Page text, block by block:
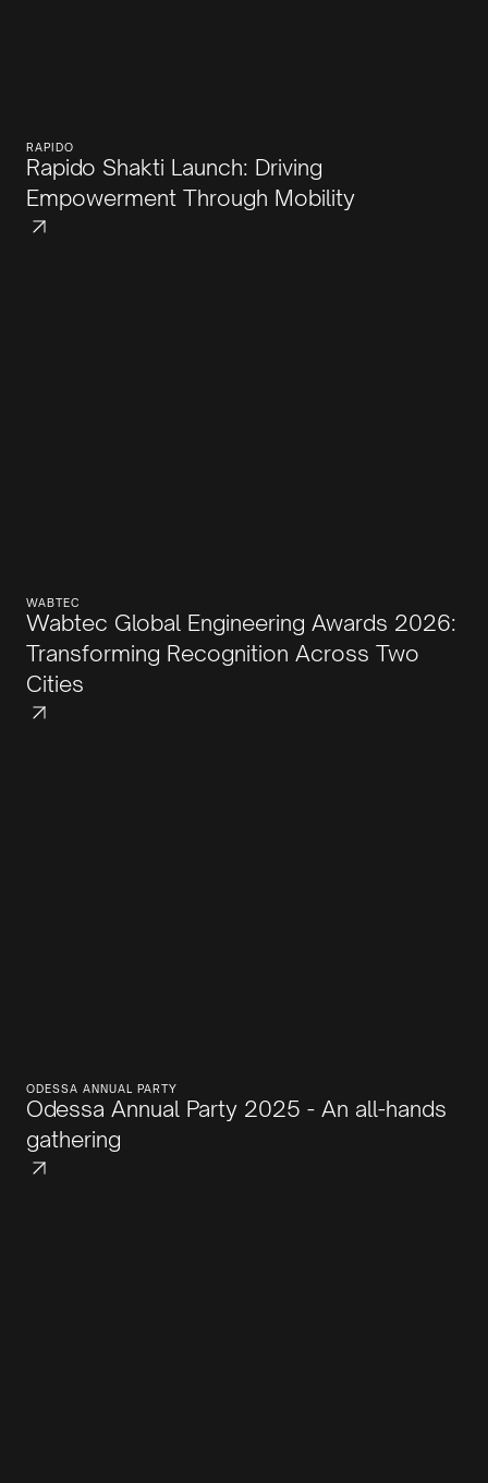
RAPIDO
Rapido Shakti Launch: Driving
Empowerment Through Mobility
WABTEC
Wabtec Global Engineering Awards 2026:
Transforming Recognition Across Two
Cities
ODESSA ANNUAL PARTY
Odessa Annual Party 2025 - An all-hands
gathering